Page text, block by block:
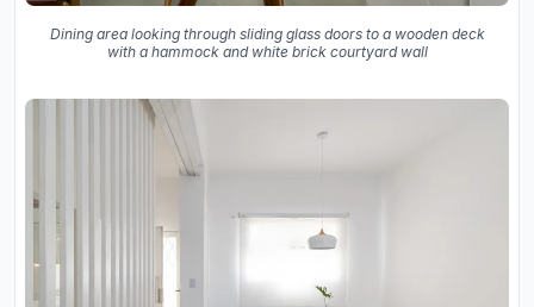
Dining area looking through sliding glass doors to a wooden deck
with a hammock and white brick courtyard wall